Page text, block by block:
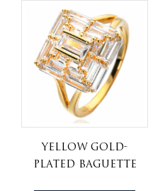
Yellow Gold-
Plated Baguette